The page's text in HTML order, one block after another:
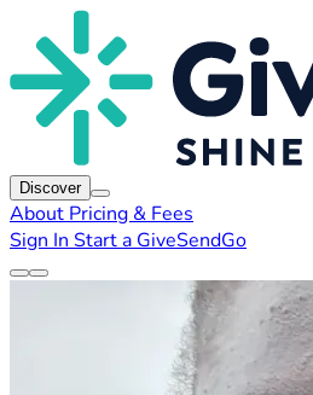
Discover
About Pricing & Fees
Sign In Start a GiveSendGo